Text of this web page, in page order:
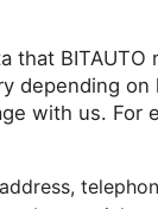
that BITAUTO
depending on
with us. For